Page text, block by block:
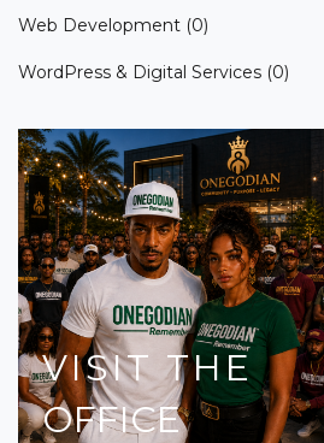
Web Development (0)
WordPress & Digital Services (0)
VISIT THE
OFFICE